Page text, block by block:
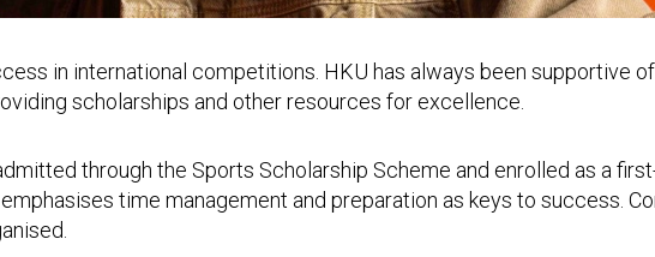
in international competitions. HKU has always been supportive
scholarships and other resources for excellence.
through the Sports Scholarship Scheme and enrolled as a
time management and preparation as keys to success.